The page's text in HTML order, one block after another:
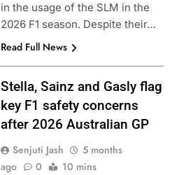
in the usage of the SLM in the
2026 F1 season. Despite their…
Read Full News
Stella, Sainz and Gasly flag
key F1 safety concerns
after 2026 Australian GP
Senjuti Jash
5 months
ago
0 10 mins